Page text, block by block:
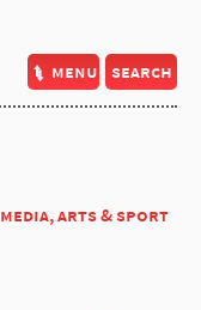
menu search
media, arts & sport